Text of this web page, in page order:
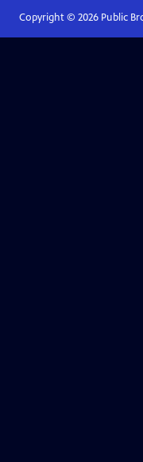
Copyright © 2026Public